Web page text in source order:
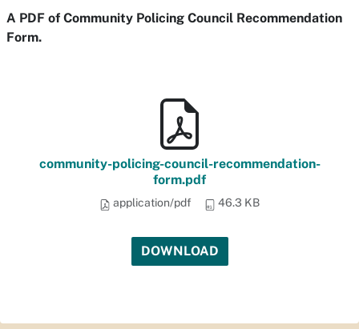
A PDF of Community Policing Council Recommendation
Form.
community-policing-council-recommendation-
form.pdf
application/pdf 46.3 KB
DOWNLOAD